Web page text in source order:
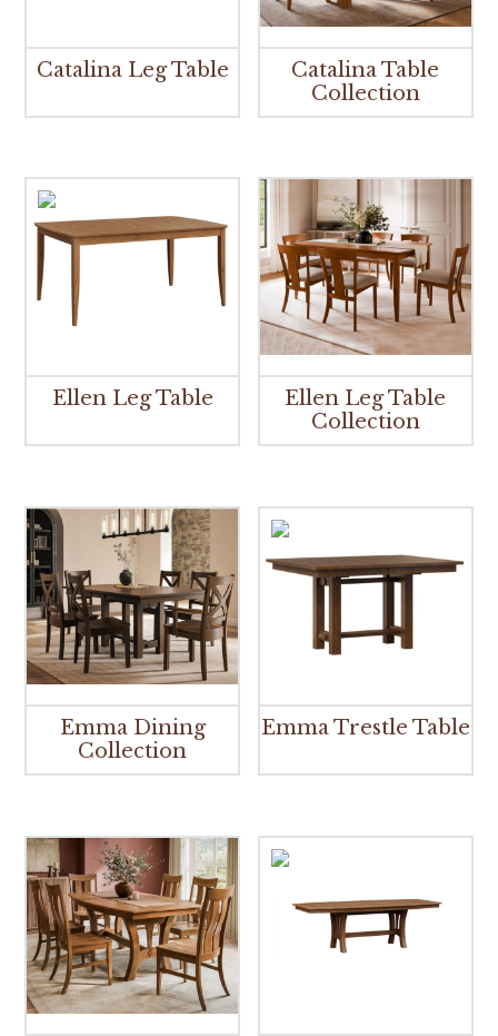
Catalina Leg Table
Catalina Table
Collection
Ellen Leg Table
Ellen Leg Table
Collection
Emma Dining
Collection
Emma Trestle Table